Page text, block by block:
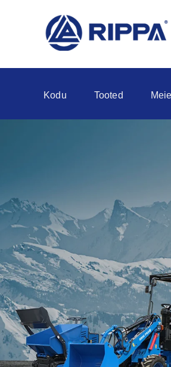
Kodu Tooted